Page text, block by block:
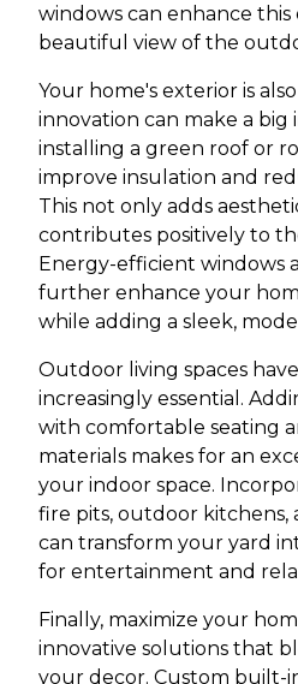
windows can enhance
beautiful view of the
Your home's exterior is
innovation can make a big
installing a green roof or
improve insulation and
This not only adds
contributes positively to
Energy-efficient windows
further enhance your
while adding a sleek,
Outdoor living spaces
increasingly essential.
with comfortable seating
materials makes for an
your indoor space.
fire pits, outdoor kitchens,
can transform your yard
for entertainment and
Finally, maximize your
innovative solutions that
your decor. Custom built-